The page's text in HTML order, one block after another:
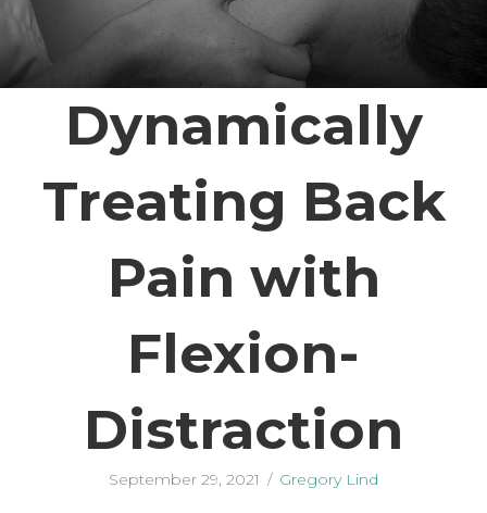
Dynamically
Treating Back
Pain with
Flexion-
Distraction
September 29, 2021 / Gregory Lind